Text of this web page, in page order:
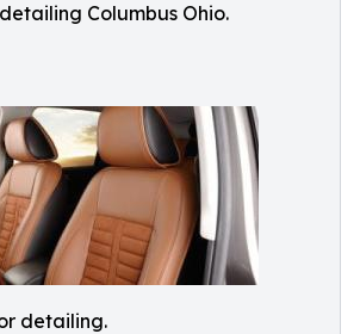
Columbus Ohio.
detailing.